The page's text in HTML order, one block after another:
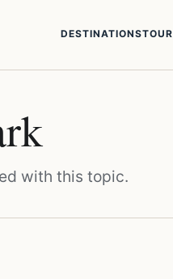
DESTINATIONS
with this topic.